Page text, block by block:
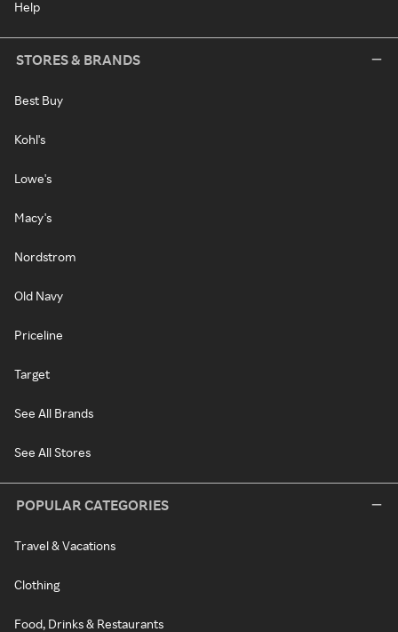
Help
STORES & BRANDS
Best Buy
Kohl's
Lowe's
Macy's
Nordstrom
Old Navy
Priceline
Target
See All Brands
See All Stores
POPULAR CATEGORIES
Travel & Vacations
Clothing
Food, Drinks & Restaurants